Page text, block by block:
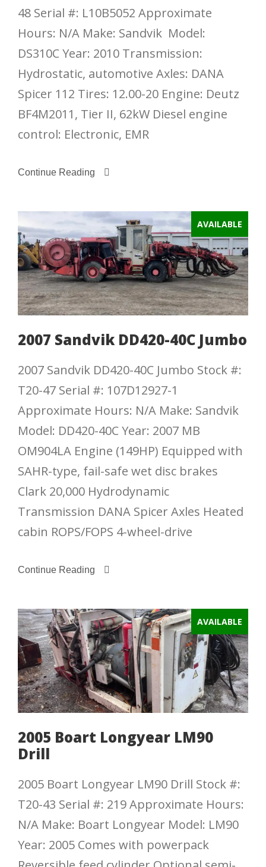
48 Serial #: L10B5052 Approximate
Hours: N/A Make: Sandvik Model:
DS310C Year: 2010 Transmission:
Hydrostatic, automotive Axles: DANA
Spicer 112 Tires: 12.00-20 Engine: Deutz
BF4M2011, Tier II, 62kW Diesel engine
control: Electronic, EMR
Continue Reading
AVAILABLE
2007 Sandvik DD420-40C Jumbo
2007 Sandvik DD420-40C Jumbo Stock #:
T20-47 Serial #: 107D12927-1
Approximate Hours: N/A Make: Sandvik
Model: DD420-40C Year: 2007 MB
OM904LA Engine (149HP) Equipped with
SAHR-type, fail-safe wet disc brakes
Clark 20,000 Hydrodynamic
Transmission DANA Spicer Axles Heated
cabin ROPS/FOPS 4-wheel-drive
Continue Reading
AVAILABLE
2005 Boart Longyear LM90
Drill
2005 Boart Longyear LM90 Drill Stock #:
T20-43 Serial #: 219 Approximate Hours:
N/A Make: Boart Longyear Model: LM90
Year: 2005 Comes with powerpack